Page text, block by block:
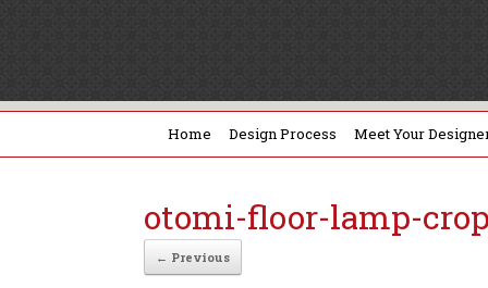
Home Design Process Meet Your
otomi-floor-lamp-
← Previous